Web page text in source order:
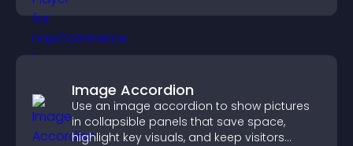
Image Accordion
Use an image accordion to show pictures
in collapsible panels that save space,
highlight key visuals, and keep visitors